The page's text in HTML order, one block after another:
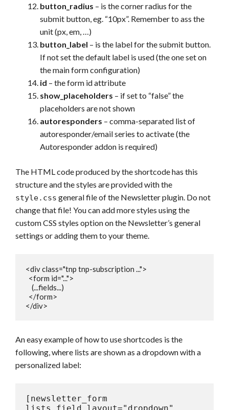
button_radius – is the corner radius for the
submit button, eg. “10px”. Remember to ass the
unit (px, em, …)
button_label – is the label for the submit button.
If not set the default label is used (the one set on
the main form configuration)
id – the form id attribute
show_placeholders – if set to “false” the
placeholders are not shown
autoresponders – comma-separated list of
autoresponder/email series to activate (the
Autoresponder addon is required)
The HTML code produced by the shortcode has this
structure and the styles are provided with the
style.css general file of the Newsletter plugin. Do not
change that file! You can add more styles using the
custom CSS styles option on the Newsletter’s general
settings or adding them to your theme.
<div class="tnp tnp-subscription ...">
</div>
An easy example of how to use shortcodes is the
following, where lists are shown as a dropdown with a
personalized label:
[newsletter_form